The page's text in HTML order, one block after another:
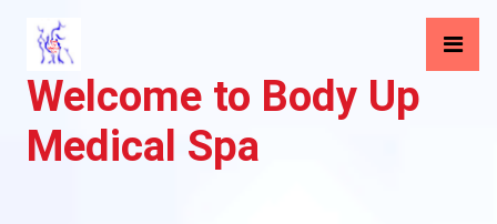
Welcome to Body Up
Medical Spa